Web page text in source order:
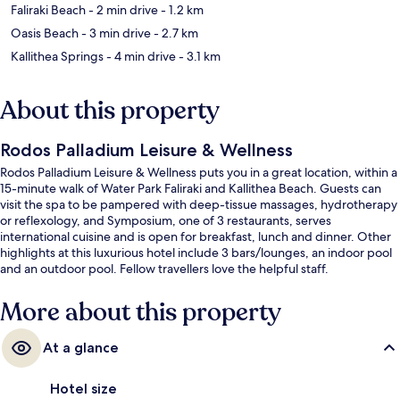
Faliraki Beach- 2 min drive- 1.2 km
Oasis Beach- 3 min drive- 2.7 km
Kallithea Springs- 4 min drive- 3.1 km
About this property
Rodos Palladium Leisure & Wellness
Rodos Palladium Leisure & Wellness puts you in a great location, within a
15-minute walk of Water Park Faliraki and Kallithea Beach. Guests can
visit the spa to be pampered with deep-tissue massages, hydrotherapy
or reflexology, and Symposium, one of 3 restaurants, serves
international cuisine and is open for breakfast, lunch and dinner. Other
highlights at this luxurious hotel include 3 bars/lounges, an indoor pool
and an outdoor pool. Fellow travellers love the helpful staff.
More about this property
At a glance
Hotel size